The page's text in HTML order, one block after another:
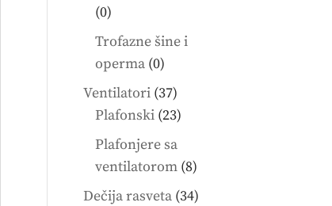
00
products
Trofazne šine i
operma 00
products
Ventilatori 3737
products
Plafonski 2323
Plafonjere sa
ventilatorom 88
products
Dečija rasveta 3434